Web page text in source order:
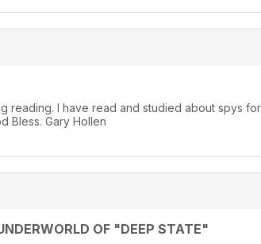
reading. I have read and studied about spys
Bless. Gary Hollen
OF "DEEP STATE"